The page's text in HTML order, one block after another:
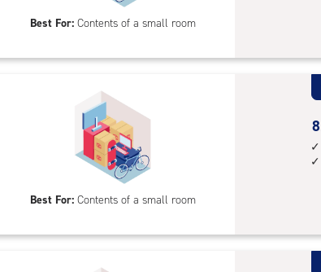
Best For:Contents of a small room
Best For:Contents of a small room